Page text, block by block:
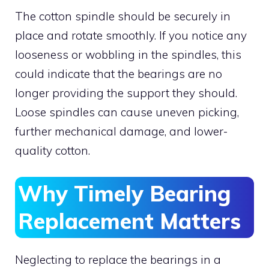
The cotton spindle should be securely in
place and rotate smoothly. If you notice any
looseness or wobbling in the spindles, this
could indicate that the bearings are no
longer providing the support they should.
Loose spindles can cause uneven picking,
further mechanical damage, and lower-
quality cotton.
Why Timely Bearing
Replacement Matters
Neglecting to replace the bearings in a